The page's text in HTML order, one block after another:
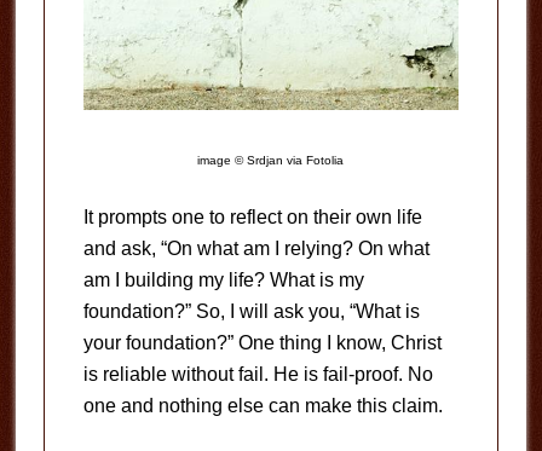
image © Srdjan via Fotolia
It prompts one to reflect on their own life
and ask, “On what am I relying? On what
am I building my life? What is my
foundation?” So, I will ask you, “What is
your foundation?” One thing I know, Christ
is reliable without fail. He is fail-proof. No
one and nothing else can make this claim.